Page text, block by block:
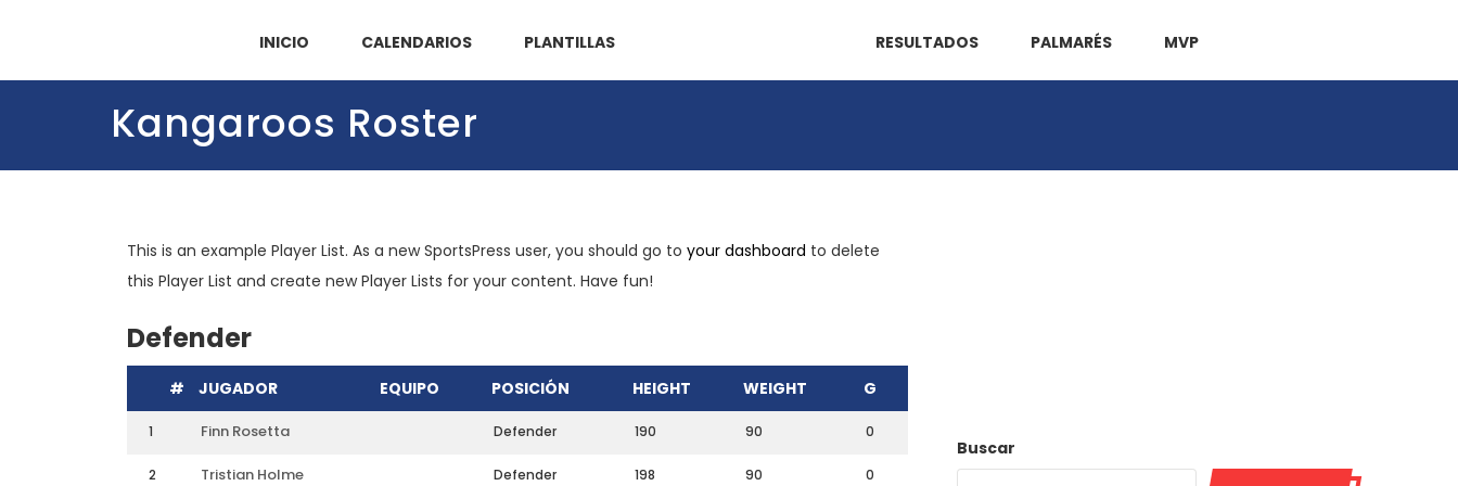
INICIO CALENDARIOS PLANTILLAS RESULTADOS PALMARÉS MVP
Kangaroos Roster
This is an example Player List. As a new SportsPress user, you should go to your dashboard to delete
this Player List and create new Player Lists for your content. Have fun!
Defender
# JUGADOR EQUIPO POSICIÓN HEIGHT WEIGHT G
1 Finn Rosetta Defender 190 90 0
2 Tristian Holme Defender 198 90 0
Buscar